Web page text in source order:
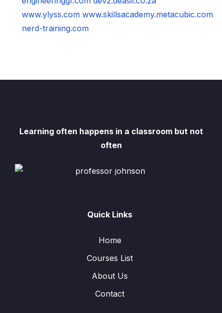
www.ylyss.com www.skillsacademy.metacubic.com
nerd-training.com
Learning often happens in a classroom but not
often
Quick Links
Home
Courses List
About Us
Contact